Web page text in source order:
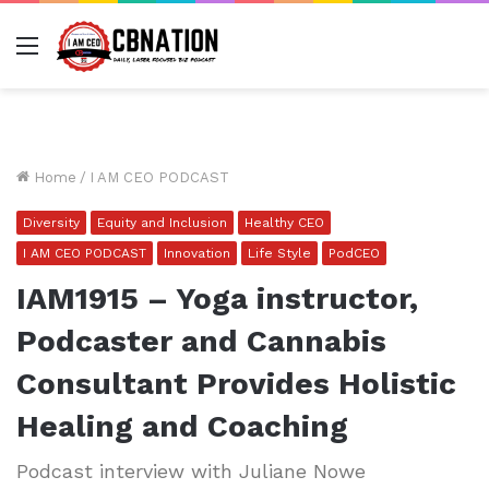
Menu
Home / I AM CEO PODCAST
Diversity Equity and Inclusion
Healthy CEO
I AM CEO PODCAST
Innovation Life Style PodCEO
IAM1915 – Yoga instructor,
Podcaster and Cannabis
Consultant Provides Holistic
Healing and Coaching
Podcast interview with Juliane Nowe